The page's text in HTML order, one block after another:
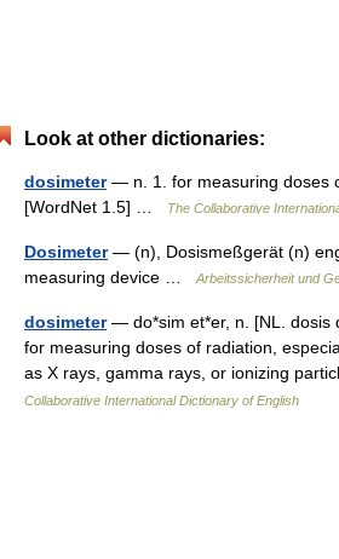
Look at other dictionaries:
dosimeter— n. 1. for measuring doses
[WordNet 1.5] …
The Collaborative
Dosimeter— (n), Dosismeßgerät (n)
measuring device …
Arbeitssicherheit und
dosimeter— do*sim et*er, n. [NL. dosis
for measuring doses of radiation,
as X rays, gamma rays, or ionizing
Collaborative International Dictionary of English